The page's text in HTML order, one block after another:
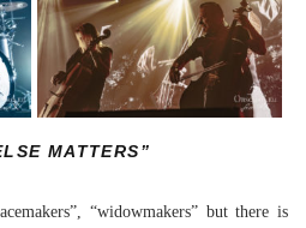
MATTERS”
“widowmakers” but there is